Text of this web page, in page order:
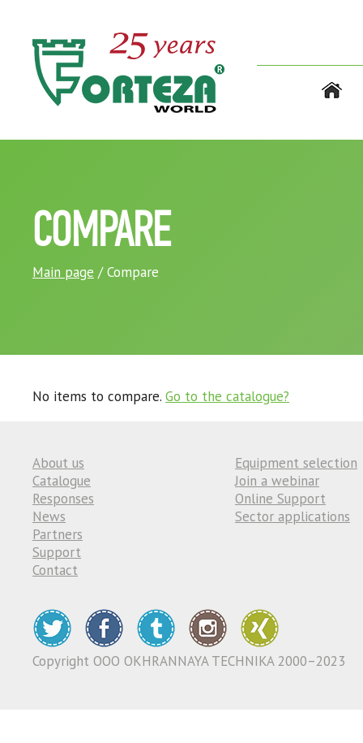
COMPARE
Main page / Compare
No items to compare. Go to the catalogue?
About us
Catalogue
Responses
News
Partners
Support
Contact
Equipment selection
Join a webinar
Online Support
Sector applications
Copyright ООО OKHRANNAYA TECHNIKA 2000–2023